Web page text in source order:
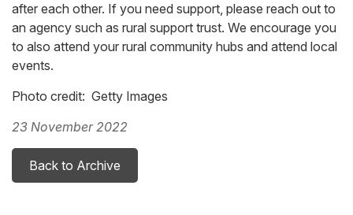
after each other. If you need support, please reach out to
an agency such as rural support trust. We encourage you
to also attend your rural community hubs and attend local
events.
Photo credit: Getty Images
23 November 2022
Back to Archive